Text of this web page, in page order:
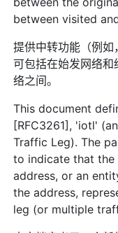
between visited
提供中转功能（例
可包括在始发网络
络之间。
This document
[RFC3261], 'iotl'
Traffic Leg). The
to indicate that
address, or an
the address,
leg (or multiple